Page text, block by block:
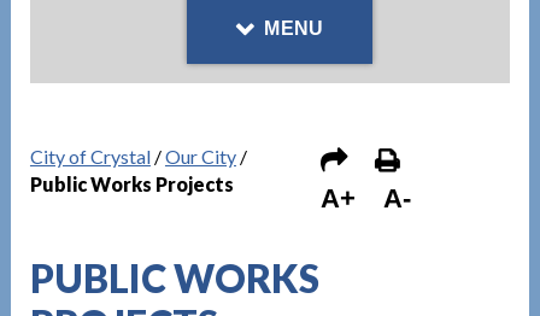
MENU
City of Crystal/Our City/
Public Works Projects
A+ A-
PUBLIC WORKS